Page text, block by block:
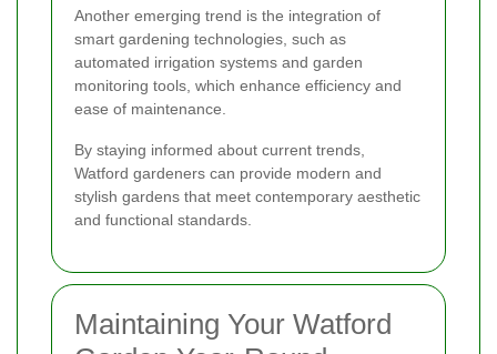
Another emerging trend is the integration of
smart gardening technologies, such as
automated irrigation systems and garden
monitoring tools, which enhance efficiency and
ease of maintenance.
By staying informed about current trends,
Watford gardeners can provide modern and
stylish gardens that meet contemporary aesthetic
and functional standards.
Maintaining Your Watford